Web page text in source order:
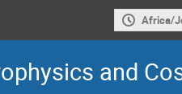
Africa/
and